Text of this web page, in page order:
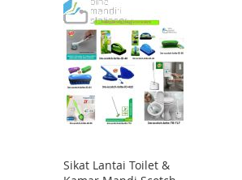
TO
WISH
LIST
TO
COMPARE
Sikat Lantai Toilet &